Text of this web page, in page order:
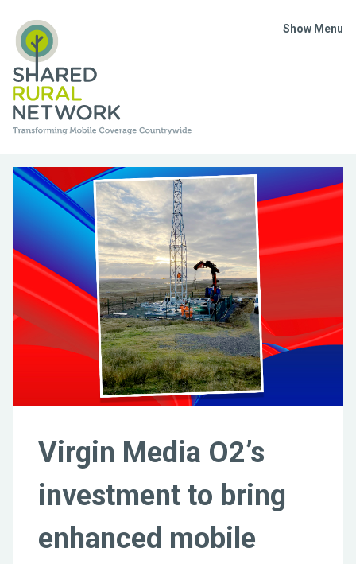
Show Menu
Virgin Media O2’s
investment to bring
enhanced mobile